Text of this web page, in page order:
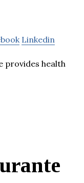
Linkedin
provides health